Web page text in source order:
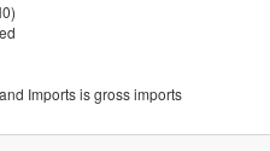
Imports is gross imports